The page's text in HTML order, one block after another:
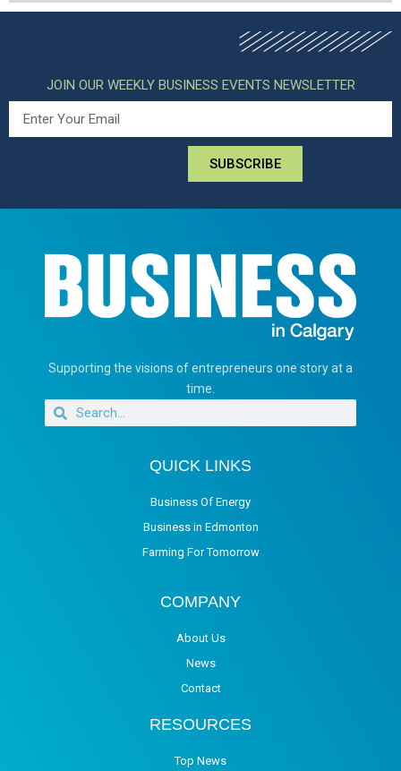
JOIN OUR WEEKLY BUSINESS EVENTS NEWSLETTER
SUBSCRIBE
Supporting the visions of entrepreneurs one story at a
time.
QUICK LINKS
Business Of Energy
Business in Edmonton
Farming For Tomorrow
COMPANY
About Us
News
Contact
RESOURCES
Top News